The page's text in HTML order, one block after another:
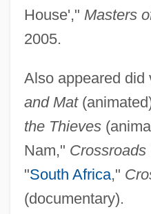
House'," Masters
2005.
Also appeared did
and Mat
the Thieves
Nam," Crossroads
"South Africa,"
(documentary).